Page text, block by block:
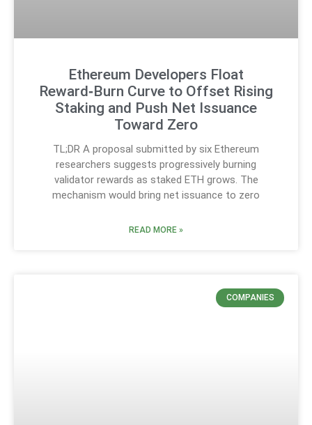
Ethereum Developers Float
Reward‑Burn Curve to Offset Rising
Staking and Push Net Issuance
Toward Zero
TL;DR A proposal submitted by six Ethereum
researchers suggests progressively burning
validator rewards as staked ETH grows. The
mechanism would bring net issuance to zero
READ MORE »
COMPANIES